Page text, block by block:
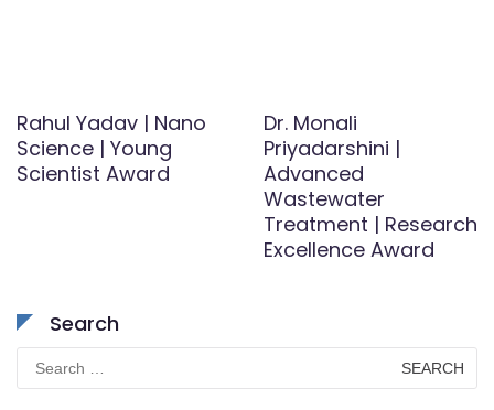
Rahul Yadav | Nano
Science | Young
Scientist Award
Dr. Monali
Priyadarshini |
Advanced
Wastewater
Treatment | Research
Excellence Award
Search
Search
for: